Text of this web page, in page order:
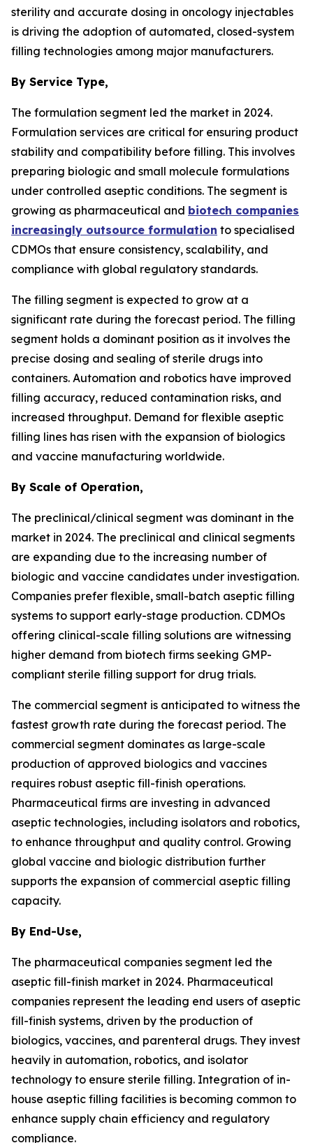
sterility and accurate dosing in oncology injectables
is driving the adoption of automated, closed-system
filling technologies among major manufacturers.
By Service Type,
The formulation segment led the market in 2024.
Formulation services are critical for ensuring product
stability and compatibility before filling. This involves
preparing biologic and small molecule formulations
under controlled aseptic conditions. The segment is
growing as pharmaceutical and biotech companies
increasingly outsource formulation to specialised
CDMOs that ensure consistency, scalability, and
compliance with global regulatory standards.
The filling segment is expected to grow at a
significant rate during the forecast period. The filling
segment holds a dominant position as it involves the
precise dosing and sealing of sterile drugs into
containers. Automation and robotics have improved
filling accuracy, reduced contamination risks, and
increased throughput. Demand for flexible aseptic
filling lines has risen with the expansion of biologics
and vaccine manufacturing worldwide.
By Scale of Operation,
The preclinical/clinical segment was dominant in the
market in 2024. The preclinical and clinical segments
are expanding due to the increasing number of
biologic and vaccine candidates under investigation.
Companies prefer flexible, small-batch aseptic filling
systems to support early-stage production. CDMOs
offering clinical-scale filling solutions are witnessing
higher demand from biotech firms seeking GMP-
compliant sterile filling support for drug trials.
The commercial segment is anticipated to witness the
fastest growth rate during the forecast period. The
commercial segment dominates as large-scale
production of approved biologics and vaccines
requires robust aseptic fill-finish operations.
Pharmaceutical firms are investing in advanced
aseptic technologies, including isolators and robotics,
to enhance throughput and quality control. Growing
global vaccine and biologic distribution further
supports the expansion of commercial aseptic filling
capacity.
By End-Use,
The pharmaceutical companies segment led the
aseptic fill-finish market in 2024. Pharmaceutical
companies represent the leading end users of aseptic
fill-finish systems, driven by the production of
biologics, vaccines, and parenteral drugs. They invest
heavily in automation, robotics, and isolator
technology to ensure sterile filling. Integration of in-
house aseptic filling facilities is becoming common to
enhance supply chain efficiency and regulatory
compliance.